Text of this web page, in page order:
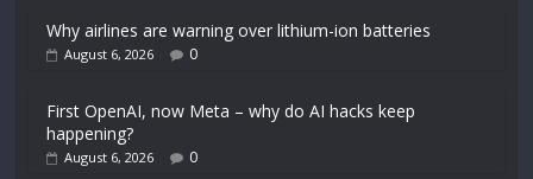
Why airlines are warning over lithium-ion batteries
August 6, 2026 0
First OpenAI, now Meta – why do AI hacks keep
happening?
August 6, 2026 0